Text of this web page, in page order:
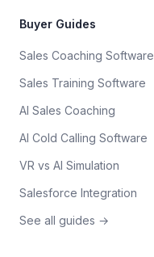
Buyer Guides
Sales Coaching Software
Sales Training Software
AI Sales Coaching
AI Cold Calling Software
VR vs AI Simulation
Salesforce Integration
See all guides →